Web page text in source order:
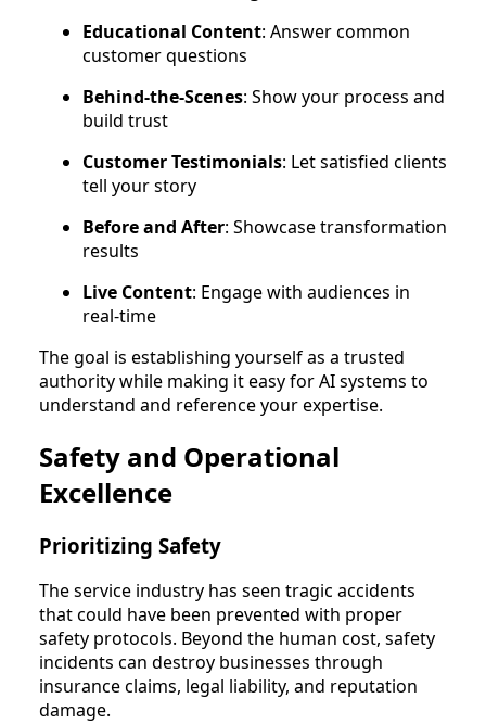
Educational Content: Answer common
customer questions
Behind-the-Scenes: Show your process and
build trust
Customer Testimonials: Let satisfied clients
tell your story
Before and After: Showcase transformation
results
Live Content: Engage with audiences in
real-time
The goal is establishing yourself as a trusted
authority while making it easy for AI systems to
understand and reference your expertise.
Safety and Operational
Excellence
Prioritizing Safety
The service industry has seen tragic accidents
that could have been prevented with proper
safety protocols. Beyond the human cost, safety
incidents can destroy businesses through
insurance claims, legal liability, and reputation
damage.